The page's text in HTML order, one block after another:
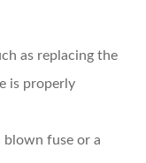
as replacing the
is properly
blown fuse or a